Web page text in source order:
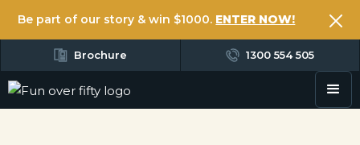
Be part of our story & win $1000. ENTER NOW!
Brochure 1300 554 505